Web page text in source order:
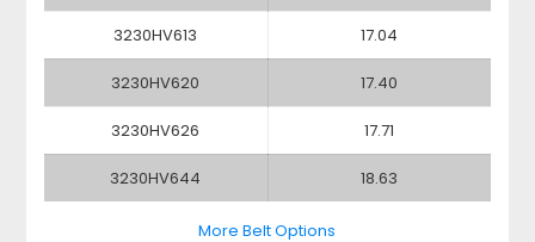
3230HV613 17.04
3230HV620 17.40
3230HV626 17.71
3230HV644 18.63
More Belt Options